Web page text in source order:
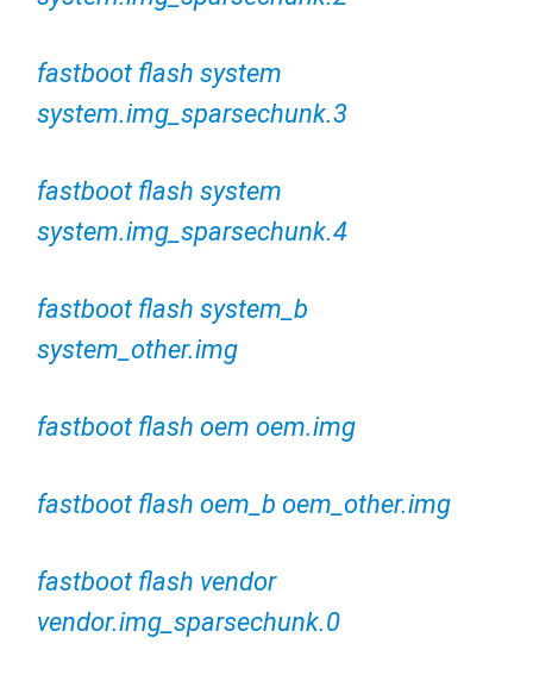
fastboot flash system
system.img_sparsechunk.3
fastboot flash system
system.img_sparsechunk.4
fastboot flash system_b
system_other.img
fastboot flash oem oem.img
fastboot flash oem_b oem_other.img
fastboot flash vendor
vendor.img_sparsechunk.0